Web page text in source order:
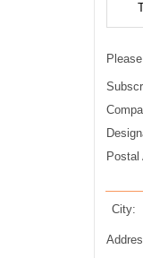
Postal
City: